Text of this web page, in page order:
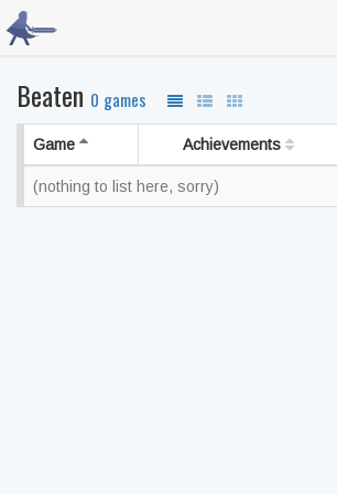
Beaten 0 games
Game Achievements
(nothing to list here, sorry)